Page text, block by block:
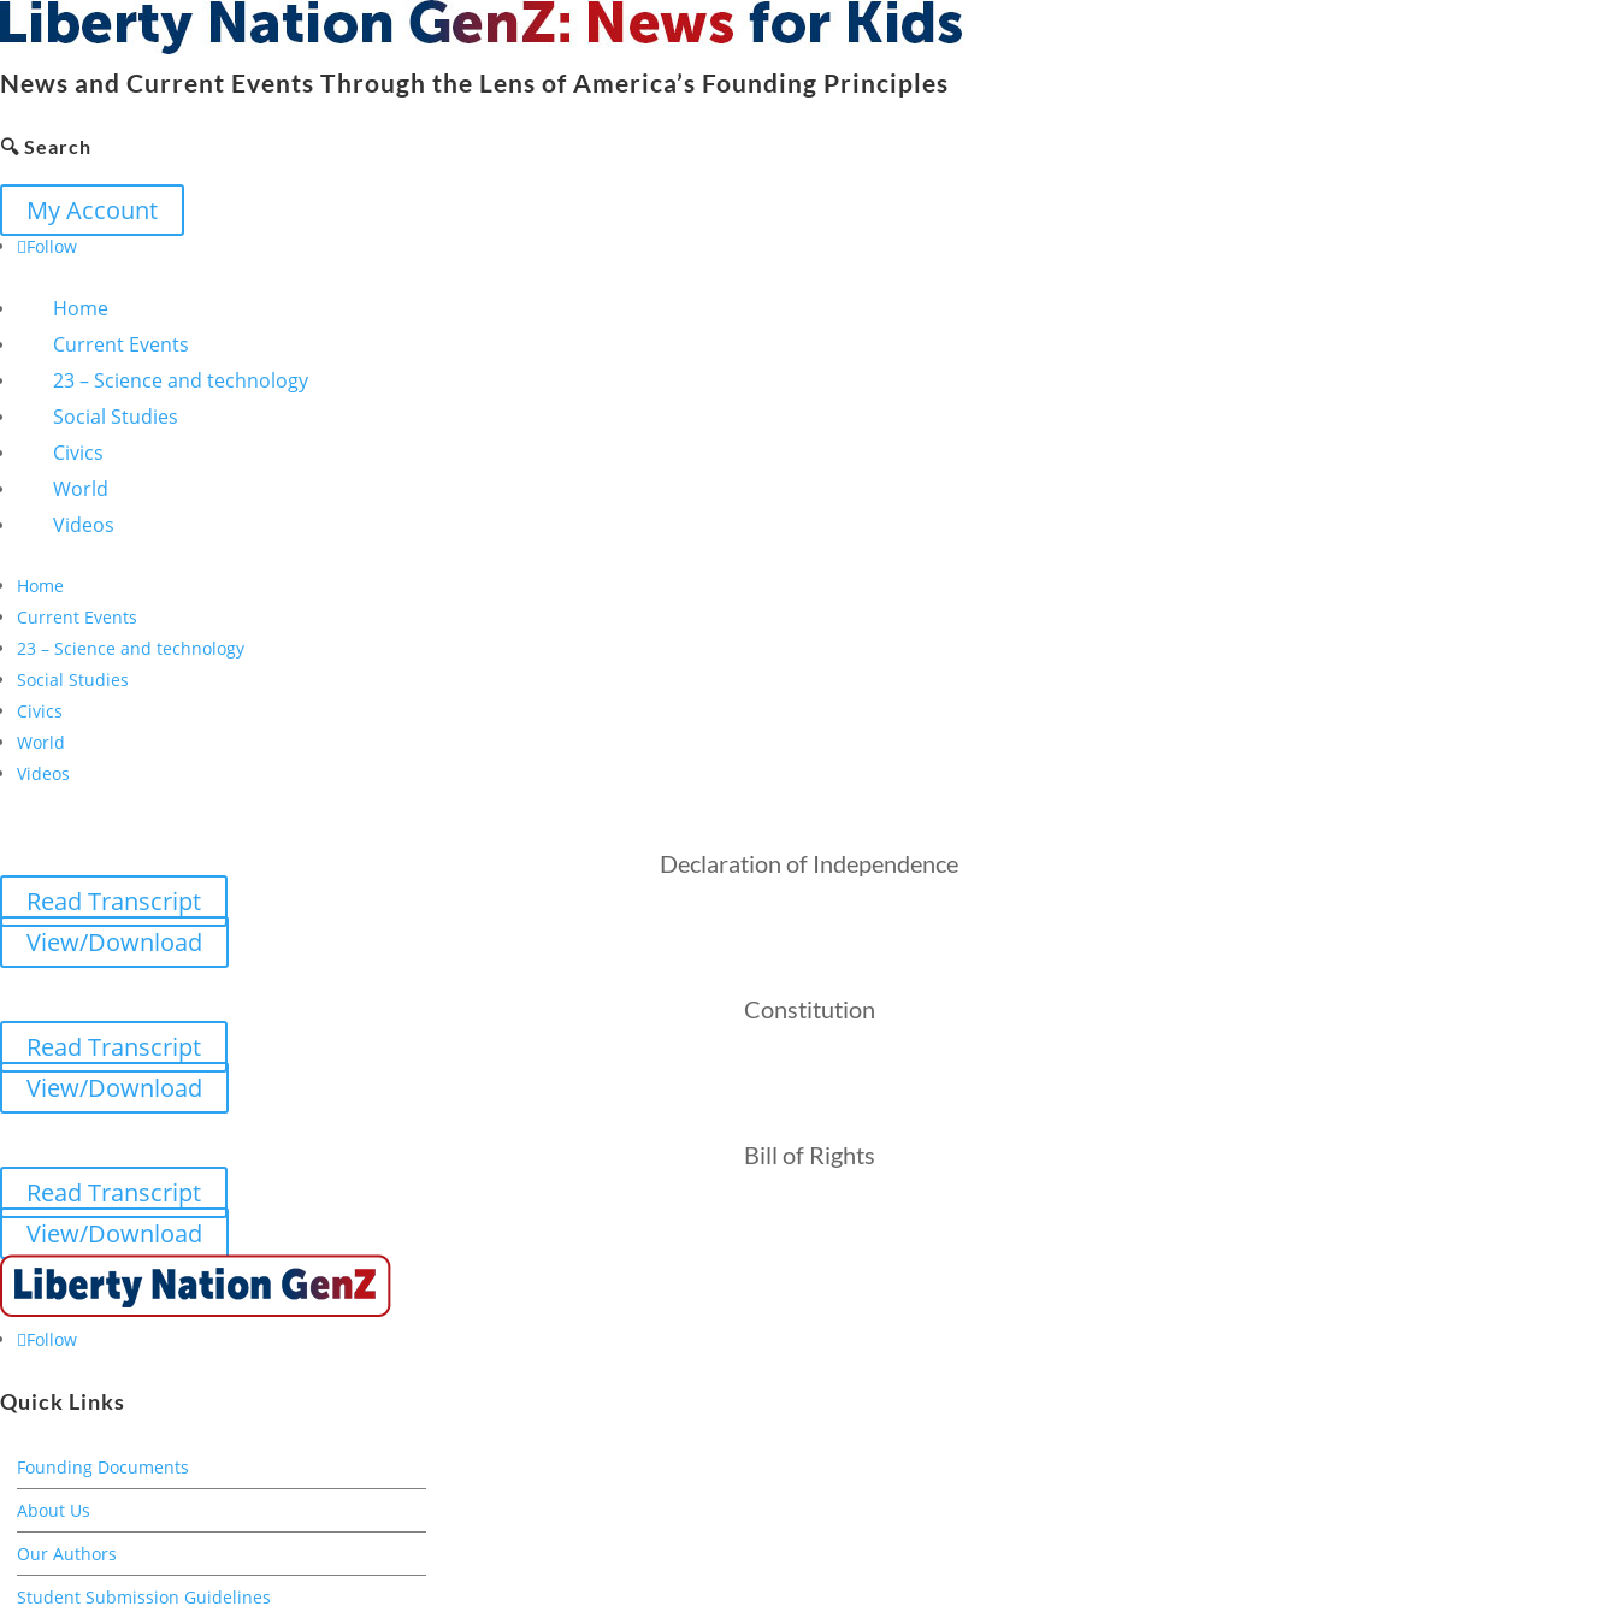
News and Current Events Through the Lens of America’s Founding Principles
🔍 Search
My Account
Follow
Home
Current Events
23 – Science and technology
Social Studies
Civics
World
Videos
Home
Current Events
23 – Science and technology
Social Studies
Civics
World
Videos
Declaration of Independence
Read Transcript
View/Download
Constitution
Read Transcript
View/Download
Bill of Rights
Read Transcript
View/Download
Follow
Quick Links
Founding Documents
About Us
Our Authors
Student Submission Guidelines